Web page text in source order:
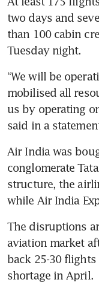
two days and
than 100 cabin
Tuesday night.
“We will be
mobilised all
us by operating
said in a
Air India was
conglomerate
structure, the
while Air India
The disruptions
aviation market
back 25-30
shortage in April.